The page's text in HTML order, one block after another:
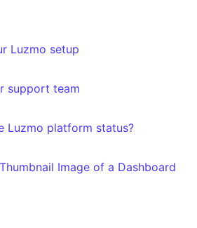
Luzmo setup
support team
Luzmo platform status?
Image of a Dashboard